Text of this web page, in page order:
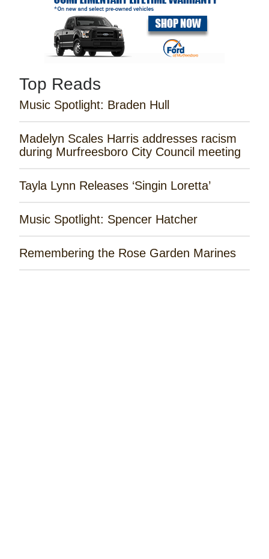
Top Reads
Music Spotlight: Braden Hull
Madelyn Scales Harris addresses racism
during Murfreesboro City Council meeting
Tayla Lynn Releases ‘Singin Loretta’
Music Spotlight: Spencer Hatcher
Remembering the Rose Garden Marines